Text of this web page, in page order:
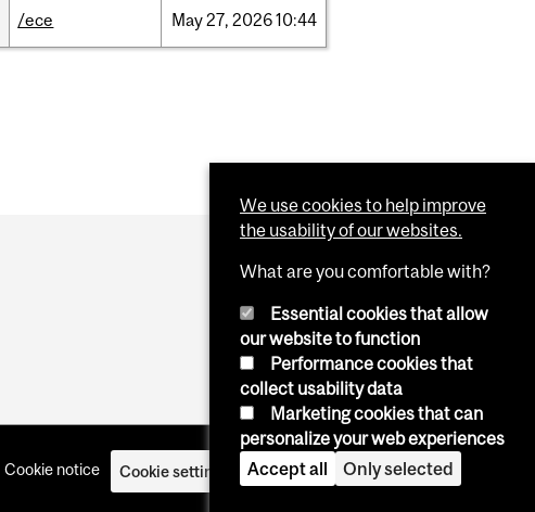
/ece May27, 202610:44
Cookie notice Cookie settings Log in
We use cookies to help improve
the usability of our websites.
What are you comfortable with?
Essential cookies that allow
our website to function
Performance cookies that
collect usability data
Marketing cookies that can
personalize your web experiences
Accept all
Only selected